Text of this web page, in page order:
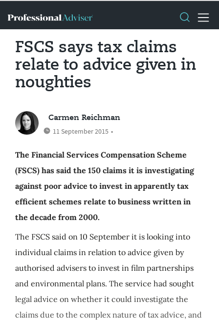
FSCS says tax claims
relate to advice given in
noughties
Carmen Reichman
11 September 2015 •
The Financial Services Compensation Scheme
(FSCS) has said the 150 claims it is investigating
against poor advice to invest in apparently tax
efficient schemes relate to business written in
the decade from 2000.
The FSCS said on 10 September it is looking into
individual claims in relation to advice given by
authorised advisers to invest in film partnerships
and environmental plans. The service had sought
legal advice on whether it could investigate the
claims due to the complex nature of tax advice, and